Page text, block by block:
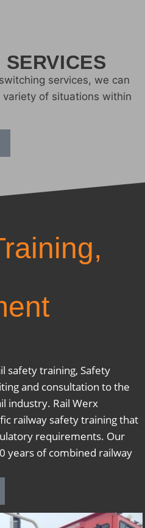
services, we can
of situations within
safety training, Safety
and consultation to the
industry. Rail Werx
railway safety training that
requirements. Our
years of combined railway